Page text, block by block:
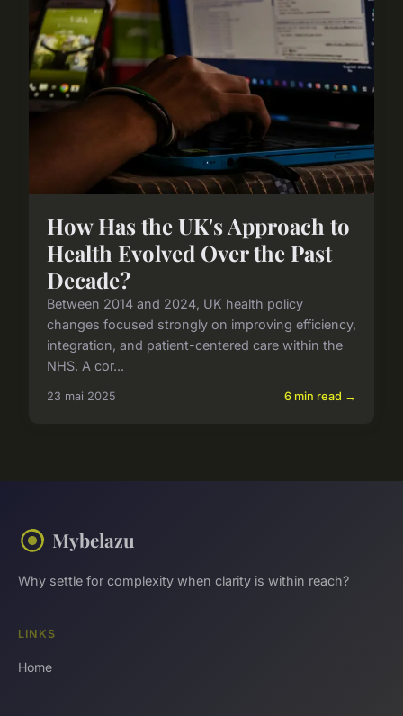
How Has the UK's Approach to
Health Evolved Over the Past
Decade?
Between 2014 and 2024, UK health policy
changes focused strongly on improving efficiency,
integration, and patient-centered care within the
NHS. A cor...
23 mai 2025 6 min read →
Mybelazu
Why settle for complexity when clarity is within reach?
LINKS
Home